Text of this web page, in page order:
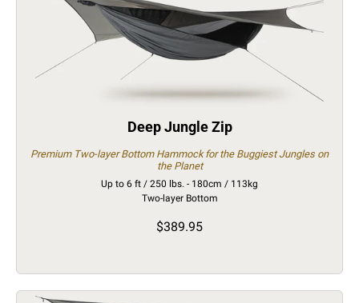
Deep Jungle Zip
Premium Two-layer Bottom Hammock for the Buggiest Jungles on
the Planet
Up to 6 ft / 250 lbs. - 180cm / 113kg
Two-layer Bottom
$389.95